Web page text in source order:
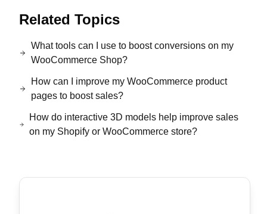
Related Topics
What tools can I use to boost conversions on my
WooCommerce Shop?
How can I improve my WooCommerce product
pages to boost sales?
How do interactive 3D models help improve sales
on my Shopify or WooCommerce store?